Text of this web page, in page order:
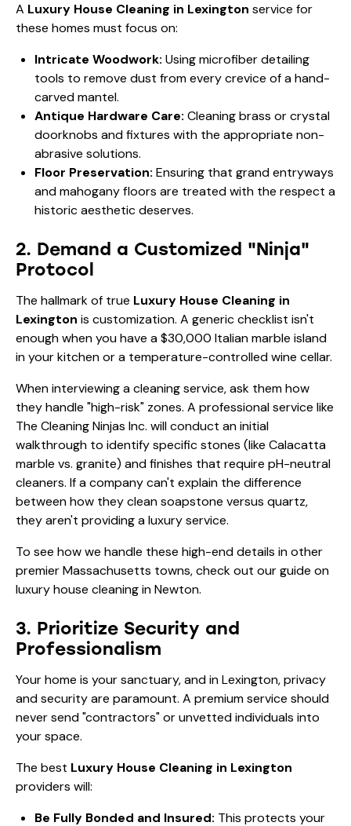
A Luxury House Cleaning in Lexington service for
these homes must focus on:
Intricate Woodwork: Using microfiber detailing
tools to remove dust from every crevice of a hand-
carved mantel.
Antique Hardware Care: Cleaning brass or crystal
doorknobs and fixtures with the appropriate non-
abrasive solutions.
Floor Preservation: Ensuring that grand entryways
and mahogany floors are treated with the respect a
historic aesthetic deserves.
2. Demand a Customized "Ninja"
Protocol
The hallmark of true Luxury House Cleaning in
Lexington is customization. A generic checklist isn't
enough when you have a $30,000 Italian marble island
in your kitchen or a temperature-controlled wine cellar.
When interviewing a cleaning service, ask them how
they handle "high-risk" zones. A professional service like
The Cleaning Ninjas Inc. will conduct an initial
walkthrough to identify specific stones (like Calacatta
marble vs. granite) and finishes that require pH-neutral
cleaners. If a company can't explain the difference
between how they clean soapstone versus quartz,
they aren't providing a luxury service.
To see how we handle these high-end details in other
premier Massachusetts towns, check out our guide on
luxury house cleaning in Newton.
3. Prioritize Security and
Professionalism
Your home is your sanctuary, and in Lexington, privacy
and security are paramount. A premium service should
never send "contractors" or unvetted individuals into
your space.
The best Luxury House Cleaning in Lexington
providers will:
Be Fully Bonded and Insured: This protects your